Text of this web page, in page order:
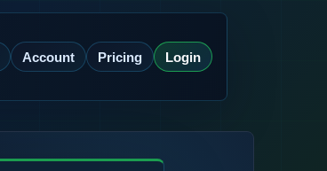
Account Pricing Login